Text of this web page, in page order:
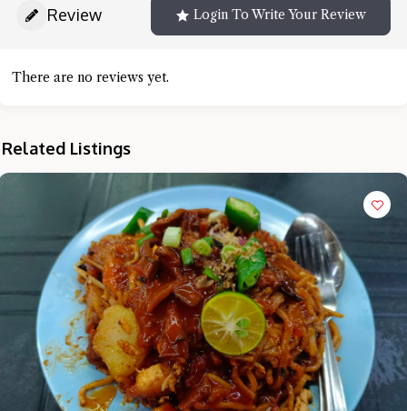
Review Login To Write Your Review
There are no reviews yet.
Related Listings